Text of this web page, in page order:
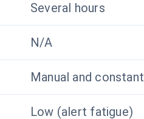
Several hours
N/A
Manual and constant
Low (alert fatigue)